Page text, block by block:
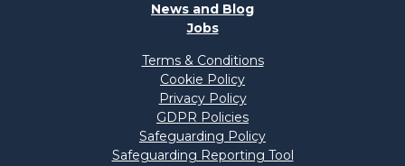
News and Blog
Jobs
Terms & Conditions
Cookie Policy
Privacy Policy
GDPR Policies
Safeguarding Policy
Safeguarding Reporting Tool